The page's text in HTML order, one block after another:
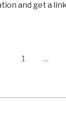
and get a
Page
1 …